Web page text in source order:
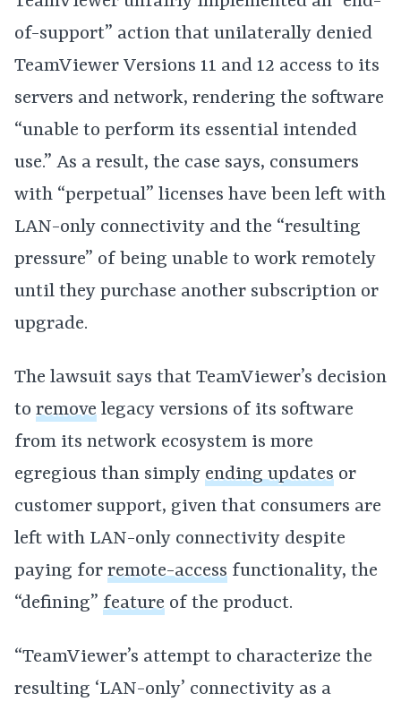
of-support” action that unilaterally denied
TeamViewer Versions 11 and 12 access to its
servers and network, rendering the software
“unable to perform its essential intended
use.” As a result, the case says, consumers
with “perpetual” licenses have been left with
LAN-only connectivity and the “resulting
pressure” of being unable to work remotely
until they purchase another subscription or
upgrade.
The lawsuit says that TeamViewer’s decision
to remove legacy versions of its software
from its network ecosystem is more
egregious than simply ending updates or
customer support, given that consumers are
left with LAN-only connectivity despite
paying for remote-access functionality, the
“defining” feature of the product.
“TeamViewer’s attempt to characterize the
resulting ‘LAN-only’ connectivity as a